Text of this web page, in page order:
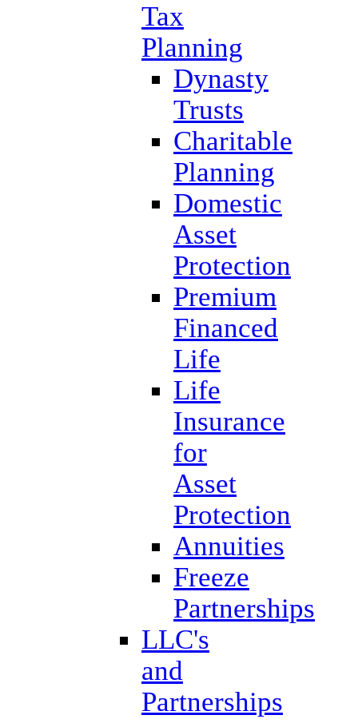
Tax
Planning
Dynasty
Trusts
Charitable
Planning
Domestic
Asset
Protection
Premium
Financed
Life
Life
Insurance
for
Asset
Protection
Annuities
Freeze
Partnerships
LLC's
and
Partnerships